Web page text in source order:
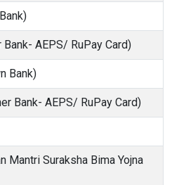
Bank- AEPS/ RuPay Card)
Bank)
Bank- AEPS/ RuPay Card)
Mantri Suraksha Bima Yojna